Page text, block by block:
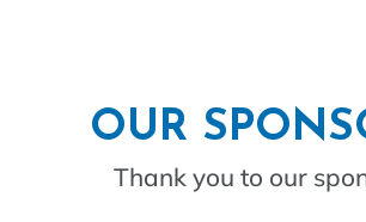
OUR
Thank you to our